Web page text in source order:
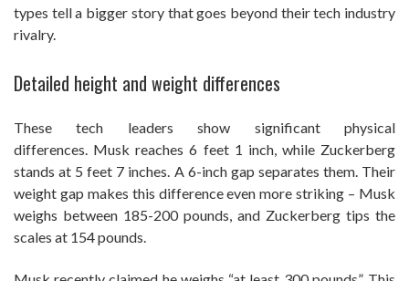
types tell a bigger story that goes beyond their tech industry
rivalry.
Detailed height and weight differences
These tech leaders show significant physical
differences. Musk reaches 6 feet 1 inch, while Zuckerberg
stands at 5 feet 7 inches. A 6-inch gap separates them. Their
weight gap makes this difference even more striking – Musk
weighs between 185-200 pounds, and Zuckerberg tips the
scales at 154 pounds.